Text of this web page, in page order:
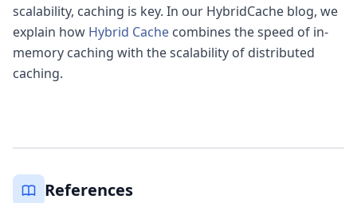
scalability, caching is key. In our HybridCache blog, we
explain how Hybrid Cache combines the speed of in-
memory caching with the scalability of distributed
caching.
References